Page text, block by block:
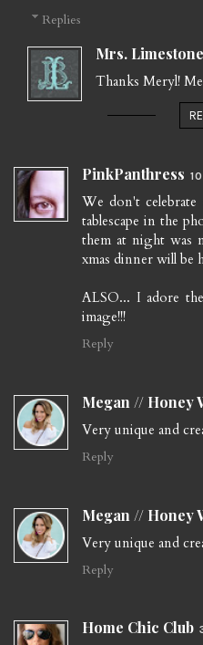
Replies
Mrs. Limestone
Thanks Meryl!
PinkPanthress
We don't
tablescape in the
them at night was
xmas dinner will be
ALSO... I adore
image!!!
Reply
Megan // Honey
Very unique and
Reply
Megan // Honey
Very unique and
Reply
Home Chic Club